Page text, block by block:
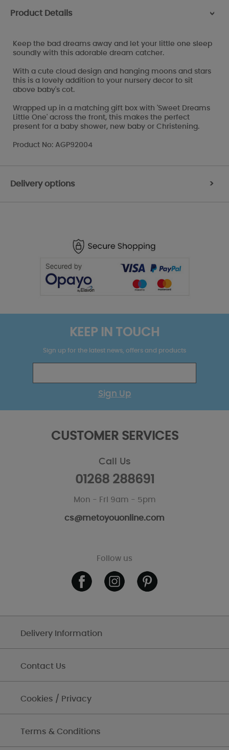
Product Details >
Keep the bad dreams away and let your little one sleep
soundly with this adorable dream catcher.
With a cute cloud design and hanging moons and stars
this is a lovely addition to your nursery decor to sit
above baby's cot.
Wrapped up in a matching gift box with 'Sweet Dreams
Little One' across the front, this makes the perfect
present for a baby shower, new baby or Christening.
Product No: AGP92004
Delivery options >
KEEP IN TOUCH
Sign up for the latest news, offers and products
Sign Up
CUSTOMER SERVICES
Call Us
01268 288691
Mon - Fri 9am - 5pm
cs@metoyouonline.com
Follow us
Delivery Information
Contact Us
Cookies / Privacy
Terms & Conditions